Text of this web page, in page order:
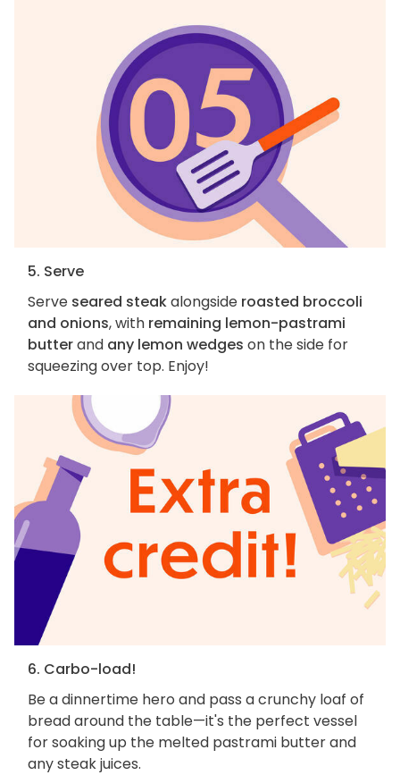
5. Serve
Serve seared steakalongside roasted broccoli
and onions, with remaining lemon-pastrami
butterand any lemon wedges on the side for
squeezing over top. Enjoy!
6. Carbo-load!
Be a dinnertime hero and pass a crunchy loaf of
bread around the table—it's the perfect vessel
for soaking up the melted pastrami butter and
any steak juices.